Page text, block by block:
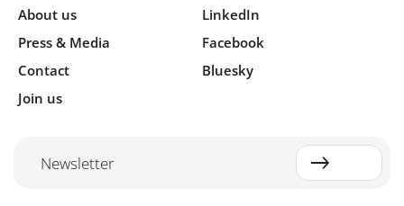
About us
Press & Media
Contact
Join us
LinkedIn
Facebook
Bluesky
Newsletter